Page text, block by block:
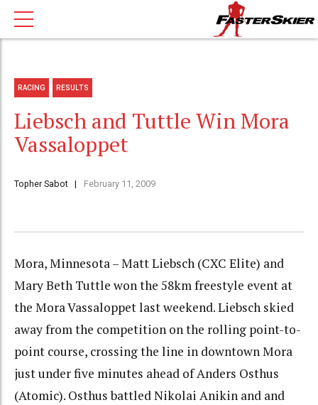
RACING RESULTS
Liebsch and Tuttle Win Mora
Vassaloppet
Topher Sabot February 11, 2009
Mora, Minnesota – Matt Liebsch (CXC Elite) and
Mary Beth Tuttle won the 58km freestyle event at
the Mora Vassaloppet last weekend. Liebsch skied
away from the competition on the rolling point-to-
point course, crossing the line in downtown Mora
just under five minutes ahead of Anders Osthus
(Atomic). Osthus battled Nikolai Anikin and and